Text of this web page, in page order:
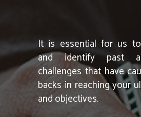
It is essential for us
and identify past
challenges that have
backs in reaching your
and objectives.